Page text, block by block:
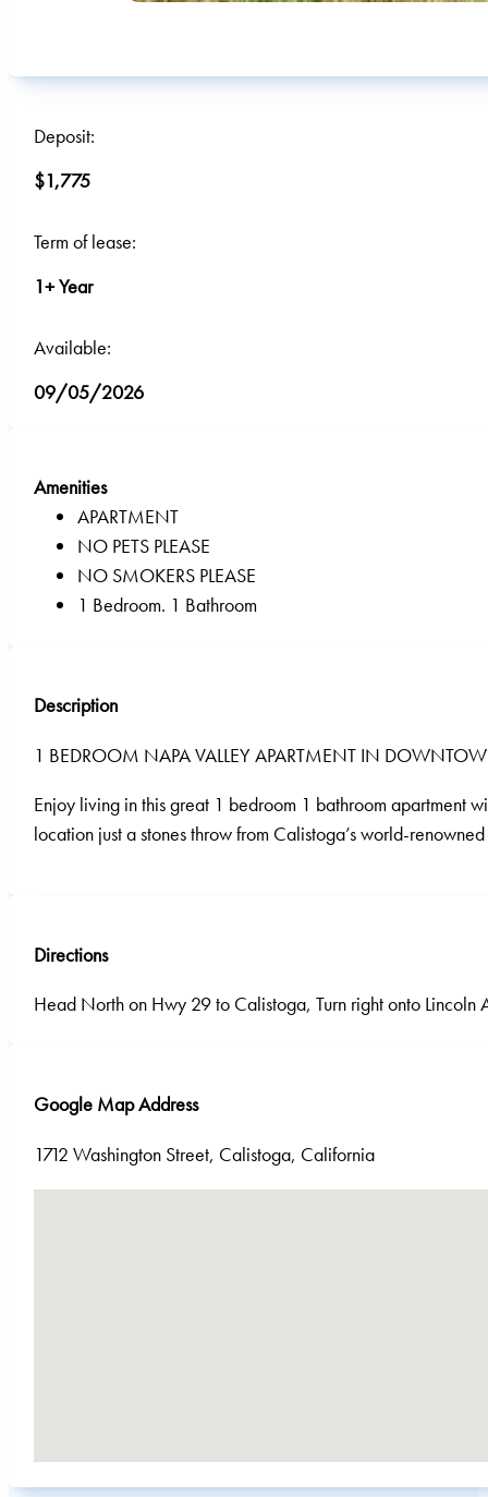
Deposit:
$1,775
Term of lease:
1+ Year
Available:
09/05/2026
Amenities
APARTMENT
NO PETS PLEASE
NO SMOKERS PLEASE
1 Bedroom. 1 Bathroom
Description
1 BEDROOM NAPA VALLEY APARTMENT IN
Enjoy living in this great 1 bedroom 1 bathroom apartment
location just a stones throw from Calistoga’s world-
Directions
Head North on Hwy 29 to Calistoga, Turn right onto Lincoln
Google Map Address
1712 Washington Street, Calistoga, California